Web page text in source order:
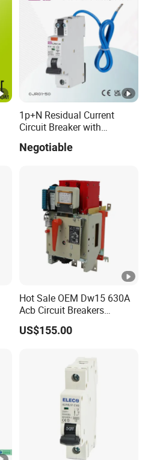
1p+N Residual Current
Circuit Breaker with
Negotiable
Hot Sale OEM Dw15 630A
Acb Circuit Breakers
Universal Air Circuit Breaker
US$155.00